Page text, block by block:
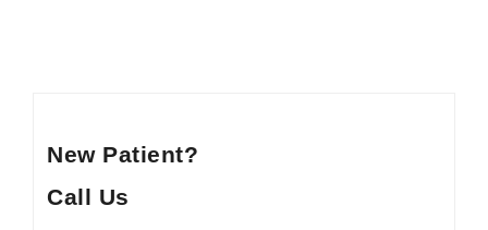
New Patient?
Call Us